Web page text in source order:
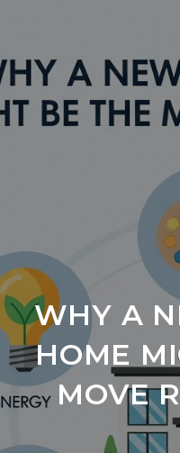
WHY A
HOME
MOVE